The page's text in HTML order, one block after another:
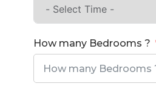
How many Bedrooms ?